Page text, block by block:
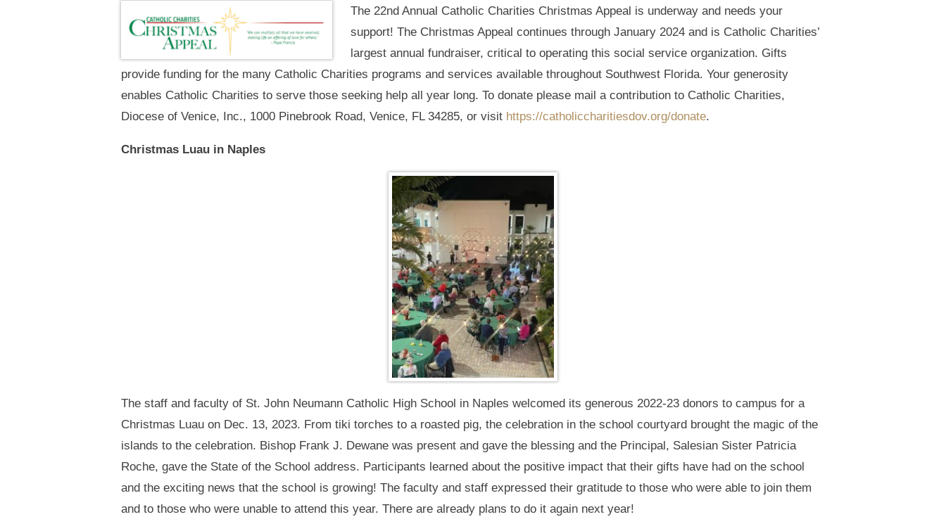
The 22nd Annual Catholic Charities Christmas Appeal is underway and needs your
support! The Christmas Appeal continues through January 2024 and is Catholic Charities’
largest annual fundraiser, critical to operating this social service organization. Gifts
provide funding for the many Catholic Charities programs and services available throughout Southwest Florida. Your generosity
enables Catholic Charities to serve those seeking help all year long. To donate please mail a contribution to Catholic Charities,
Diocese of Venice, Inc., 1000 Pinebrook Road, Venice, FL 34285, or visit https://catholiccharitiesdov.org/donate.
Christmas Luau in Naples
The staff and faculty of St. John Neumann Catholic High School in Naples welcomed its generous 2022-23 donors to campus for a
Christmas Luau on Dec. 13, 2023. From tiki torches to a roasted pig, the celebration in the school courtyard brought the magic of the
islands to the celebration. Bishop Frank J. Dewane was present and gave the blessing and the Principal, Salesian Sister Patricia
Roche, gave the State of the School address. Participants learned about the positive impact that their gifts have had on the school
and the exciting news that the school is growing! The faculty and staff expressed their gratitude to those who were able to join them
and to those who were unable to attend this year. There are already plans to do it again next year!